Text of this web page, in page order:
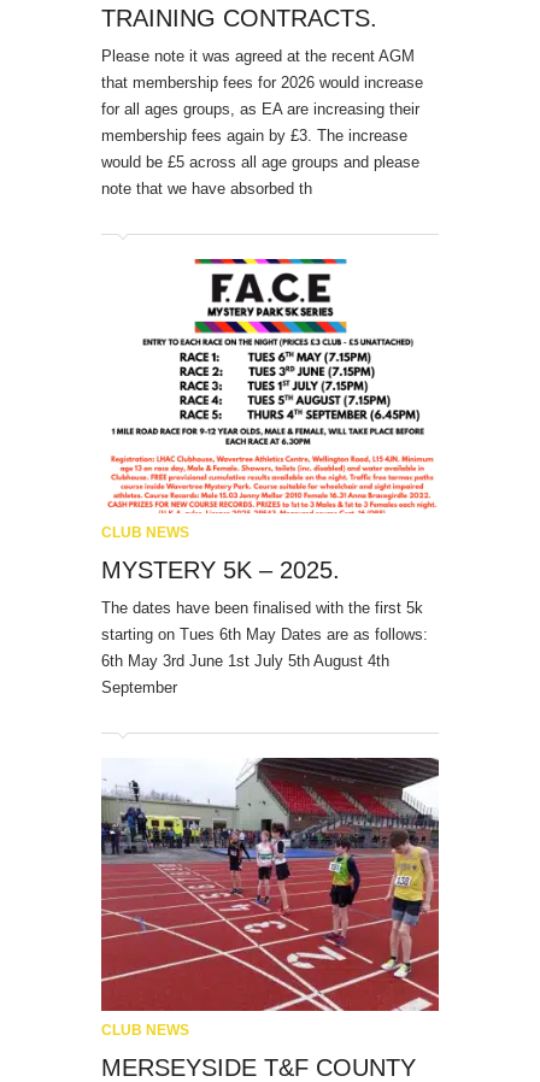
TRAINING CONTRACTS.
Please note it was agreed at the recent AGM
that membership fees for 2026 would increase
for all ages groups, as EA are increasing their
membership fees again by £3. The increase
would be £5 across all age groups and please
note that we have absorbed th
CLUB NEWS
MYSTERY 5K – 2025.
The dates have been finalised with the first 5k
starting on Tues 6th May Dates are as follows:
6th May 3rd June 1st July 5th August 4th
September
CLUB NEWS
MERSEYSIDE T&F COUNTY